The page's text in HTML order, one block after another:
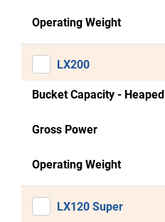
Operating Weight
LX200
Bucket Capacity - Heaped
Gross Power
Operating Weight
LX120 Super